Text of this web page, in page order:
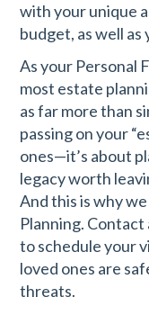
with your unique
budget, as well as
As your Personal
most estate
as far more than
passing on your
ones—it’s about
legacy worth
And this is why
Planning.
to schedule your
loved ones are
threats.